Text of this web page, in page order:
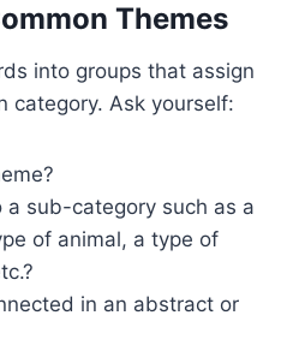
Themes
into groups that assign
category. Ask yourself:
a sub-category such as a
of animal, a type of
in an abstract or